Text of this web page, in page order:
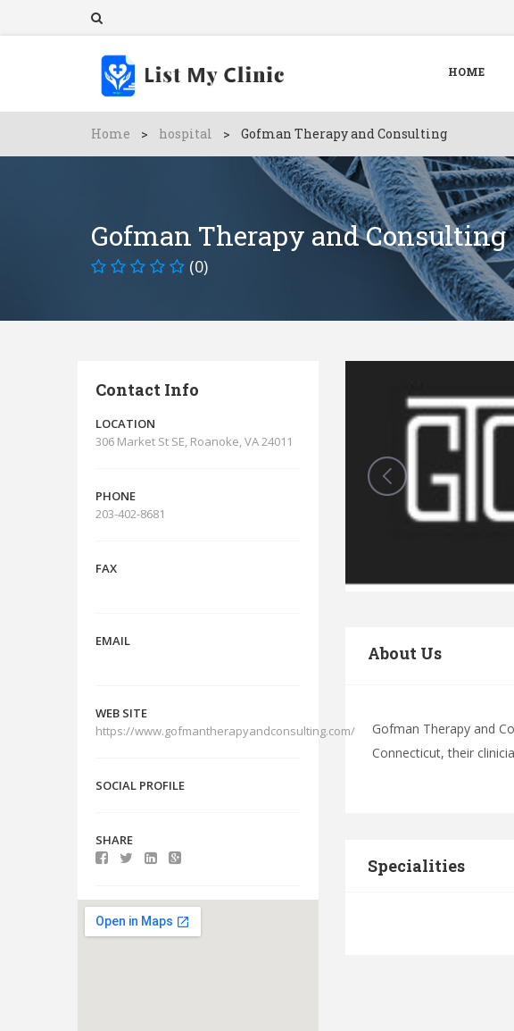
HOME
Home > hospital > Gofman Therapy and Consulting
Gofman Therapy and Consulting
(0)
About Us
Gofman Therapy and
Connecticut, their
Specialities
Contact Info
LOCATION
306 Market St SE, Roanoke, VA 24011
PHONE
203-402-8681
FAX
EMAIL
WEB SITE
https://www.gofmantherapyandconsulting.com/
SOCIAL PROFILE
SHARE